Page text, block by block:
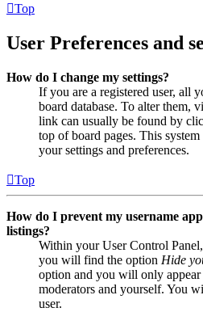
Top
User Preferences and
How do I change my settings?
If you are a registered user, all
board database. To alter them,
link can usually be found by
top of board pages. This
your settings and preferences.
Top
How do I prevent my username
listings?
Within your User Control
you will find the option Hide
option and you will only appear
moderators and yourself. You
user.